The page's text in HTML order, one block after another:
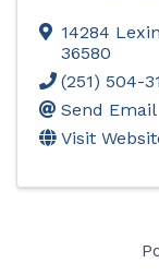
14284
36580
(251) 504-
Send Email
Visit